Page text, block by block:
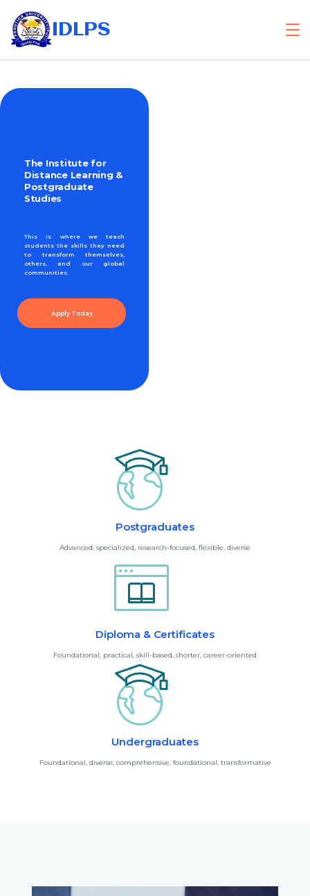
IDLPS
The Institute for
Distance Learning &
Postgraduate
Studies
This is where we teach
students the skills they need
to transform themselves,
others, and our global
communities.
Apply Today
Postgraduates
Advanced, specialized, research-focused, flexible, diverse
Diploma & Certificates
Foundational, practical, skill-based, shorter, career-oriented
Undergraduates
Foundational, diverse, comprehensive, foundational, transformative